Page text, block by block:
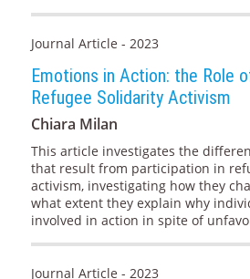
Journal Article - 2023
Emotions in Action: the Role
Refugee Solidarity Activism
Chiara Milan
This article investigates the
that result from participation in
activism, investigating how they
what extent they explain why
involved in action in spite of
Journal Article - 2023